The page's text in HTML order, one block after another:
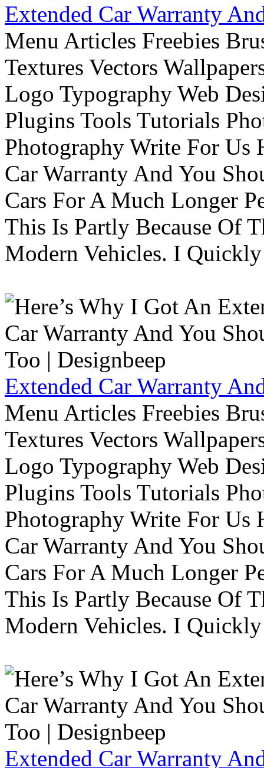
Extended Car Warranty
Menu Articles Freebies
Textures Vectors
Logo Typography Web
Plugins Tools Tutorials
Photography Write For Us
Car Warranty And You
Cars For A Much Longer
This Is Partly Because Of
Modern Vehicles. I
Extended Car Warranty
Menu Articles Freebies
Textures Vectors
Logo Typography Web
Plugins Tools Tutorials
Photography Write For Us
Car Warranty And You
Cars For A Much Longer
This Is Partly Because Of
Modern Vehicles. I
Extended Car Warranty